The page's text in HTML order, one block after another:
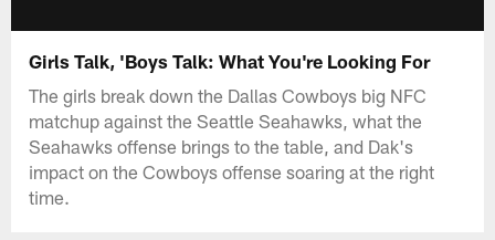
Girls Talk, 'Boys Talk: What You're Looking For
The girls break down the Dallas Cowboys big NFC
matchup against the Seattle Seahawks, what the
Seahawks offense brings to the table, and Dak's
impact on the Cowboys offense soaring at the right
time.